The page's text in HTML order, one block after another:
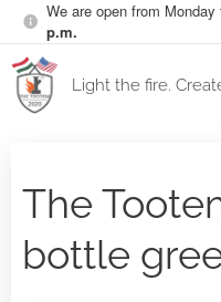
We are open from
p.m.
Light the fire.
The
bottle